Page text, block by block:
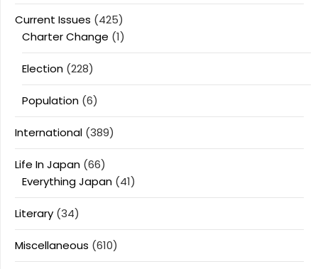
Current Issues (425)
Charter Change (1)
Election (228)
Population (6)
International (389)
Life In Japan (66)
Everything Japan (41)
Literary (34)
Miscellaneous (610)